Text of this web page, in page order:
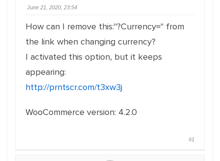
June 21, 2020, 23:54
How can I remove this:"?Currency=" from
the link when changing currency?
I activated this option, but it keeps
appearing:
http://prntscr.com/t3xw3j
WooCommerce version: 4.2.0
#1